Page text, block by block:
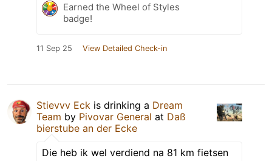
Earned the Wheel of Styles
badge!
11 Sep 25 View Detailed Check-in
Stievvv Eck is drinking a Dream
Team by Pivovar General at Daß
bierstube an der Ecke
Die heb ik wel verdiend na 81 km fietsen